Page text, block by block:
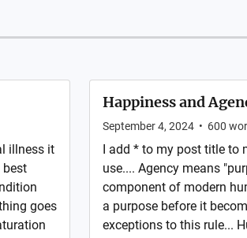
illness it
best
goes
Happiness and
September 4, 2024 • 600
I add * to my post title to
use.... Agency means
component of modern
a purpose before it
exceptions to this rule...